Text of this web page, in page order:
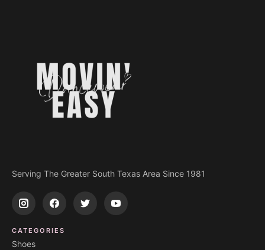
Serving The Greater South Texas Area Since 1981
CATEGORIES
Shoes